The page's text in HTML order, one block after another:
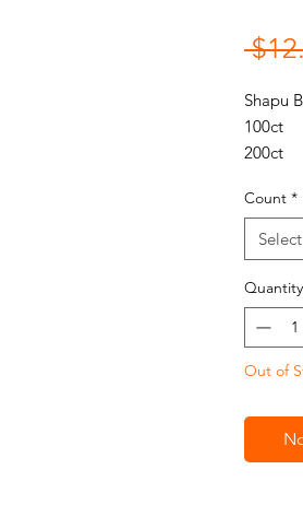
Shapu
100ct
200ct
Count *
Select
Quantity
Out of